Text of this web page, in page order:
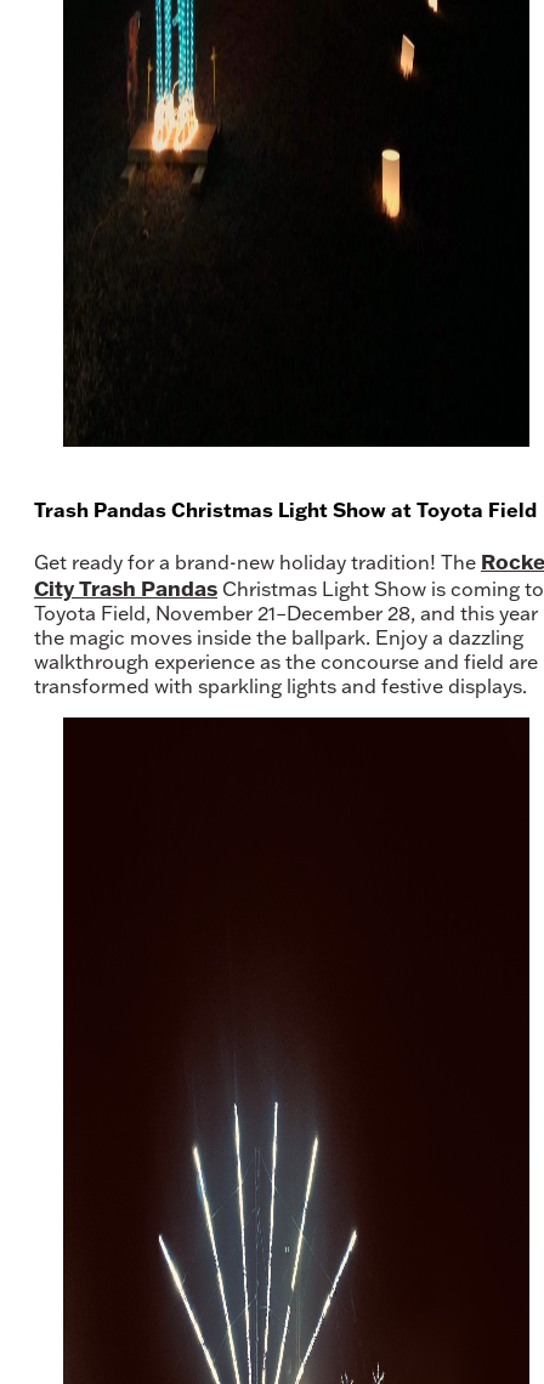
Trash Pandas Christmas Light Show at Toyota Field
Get ready for a brand-new holiday tradition! The
City Trash Pandas Christmas Light Show is coming to
Toyota Field, November 21–December 28, and this year
the magic moves inside the ballpark. Enjoy a dazzling
walkthrough experience as the concourse and field are
transformed with sparkling lights and festive displays.